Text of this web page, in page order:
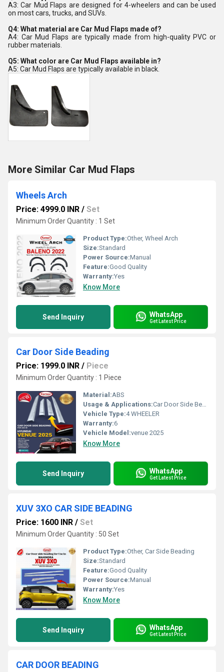
A3: Car Mud Flaps are designed for 4-wheelers and can be used
on most cars, trucks, and SUVs.
Q4: What material are Car Mud Flaps made of?
A4: Car Mud Flaps are typically made from high-quality PVC or
rubber materials.
Q5: What color are Car Mud Flaps available in?
A5: Car Mud Flaps are typically available in black.
More Similar Car Mud Flaps
Wheels Arch
Price: 4999.0 INR / Set
Minimum Order Quantity : 1 Set
Product Type:Other, Wheel Arch
Size:Standard
Power Source:Manual
Feature:Good Quality
Warranty:Yes
Know More
Send Inquiry WhatsApp
Get Latest Price
Car Door Side Beading
Price: 1999.0 INR / Piece
Minimum Order Quantity : 1 Piece
Material:ABS
Usage & Applications:Car Door Side Beading
Vehicle Type:4 WHEELER
Warranty:6
Vehicle Model:venue 2025
Know More
Send Inquiry WhatsApp
Get Latest Price
XUV 3XO CAR SIDE BEADING
Price: 1600 INR / Set
Minimum Order Quantity : 50 Set
Product Type:Other, Car Side Beading
Size:Standard
Feature:Good Quality
Power Source:Manual
Warranty:Yes
Know More
Send Inquiry WhatsApp
Get Latest Price
CAR DOOR BEADING